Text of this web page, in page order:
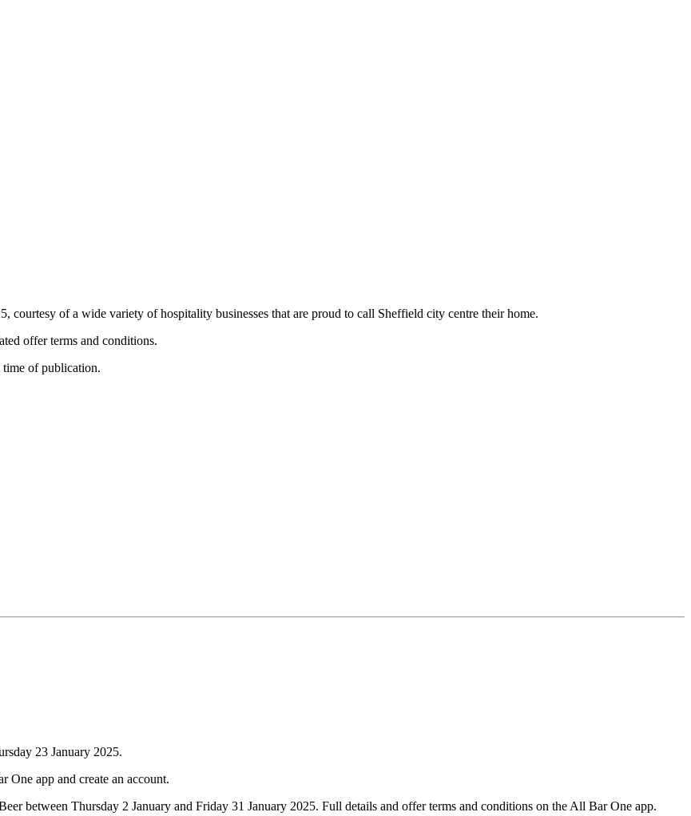
courtesy of a wide variety of hospitality businesses that are proud to call Sheffield city centre their home.
offer terms and conditions.
of publication.
23 January 2025.
app and create an account.
between Thursday 2 January and Friday 31 January 2025. Full details and offer terms and conditions on the All Bar One app.